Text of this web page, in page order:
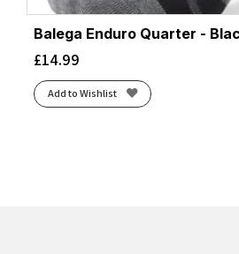
Balega Enduro Quarter -
£14.99
Add to Wishlist